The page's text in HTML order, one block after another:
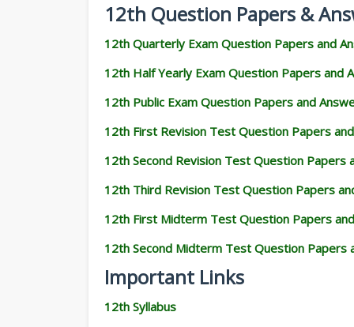
12th Question Papers &
12th Quarterly Exam Question Papers and
12th Half Yearly Exam Question Papers and
12th Public Exam Question Papers and
12th First Revision Test Question Papers
12th Second Revision Test Question Papers
12th Third Revision Test Question Papers
12th First Midterm Test Question Papers
12th Second Midterm Test Question Papers
Important Links
12th Syllabus